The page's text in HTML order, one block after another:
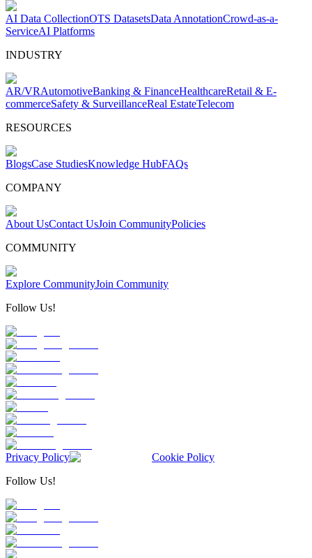
AI Data CollectionOTS DatasetsData AnnotationCrowd-as-a-
ServiceAI Platforms
INDUSTRY
AR/VRAutomotiveBanking & FinanceHealthcareRetail & E-
commerceSafety & SurveillanceReal EstateTelecom
RESOURCES
BlogsCase StudiesKnowledge HubFAQs
COMPANY
About UsContact UsJoin CommunityPolicies
COMMUNITY
Explore CommunityJoin Community
Follow Us!
Privacy Policy
Cookie Policy
Follow Us!